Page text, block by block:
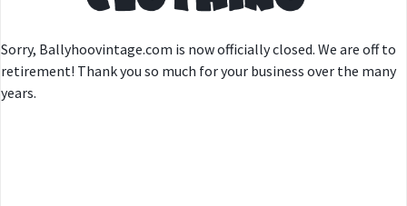
Sorry, Ballyhoovintage.com is now officially closed. We are off to
retirement! Thank you so much for your business over the many
years.